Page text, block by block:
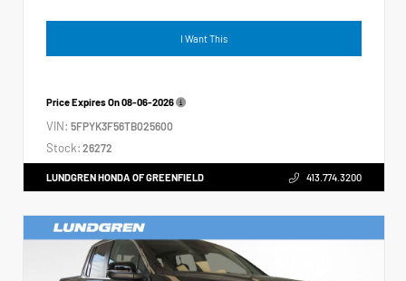
I Want This
Price Expires On08-06-2026
VIN: 5FPYK3F56TB025600
Stock: 26272
LUNDGREN HONDA OF GREENFIELD 413.774.3200